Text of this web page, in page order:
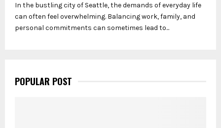
In the bustling city of Seattle, the demands of everyday life
can often feel overwhelming. Balancing work, family, and
personal commitments can sometimes lead to...
POPULAR POST